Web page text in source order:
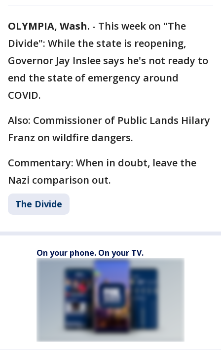
OLYMPIA, Wash. - This week on "The
Divide": While the state is reopening,
Governor Jay Inslee says he's not ready to
end the state of emergency around
COVID.
Also: Commissioner of Public Lands Hilary
Franz on wildfire dangers.
Commentary: When in doubt, leave the
Nazi comparison out.
The Divide
On your phone. On your TV.